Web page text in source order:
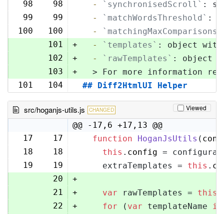
98
98
  -
`synchronisedScroll` :
99
99
  -
`matchWordsThreshold` :
100
100
  -
`matchingMaxComparisons`
101
+
  -
`templates` : object with
102
+
  -
`rawTemplates` : object
103
+
> For more information
101
104 ## Diff2HtmlUI Helper
src/hoganjs-utils.js CHANGED Viewed
@@ -17,6 +17,13 @@
17
17 function HoganJsUtils (
18
18 this . config =
19
19
    extraTemplates =
this .
20
+
21
+ var rawTemplates = this
22
+ for ( var templateName in